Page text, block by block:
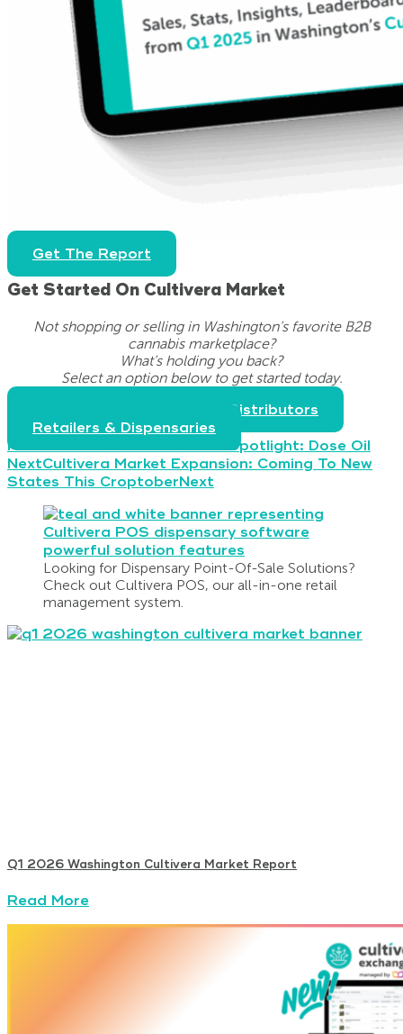
Get The Report
Get Started On Cultivera Market
Not shopping or selling in Washington’s favorite B2B
cannabis marketplace?
What’s holding you back?
Select an option below to get started today.
Producers, Processors, & Distributors
Retailers & Dispensaries
PrevPreviousCultivera Brand Spotlight: Dose Oil
NextCultivera Market Expansion: Coming To New
States This CroptoberNext
Looking for Dispensary Point-Of-Sale Solutions?
Check out Cultivera POS, our all-in-one retail
management system.
Q1 2026 Washington Cultivera Market Report
Read More